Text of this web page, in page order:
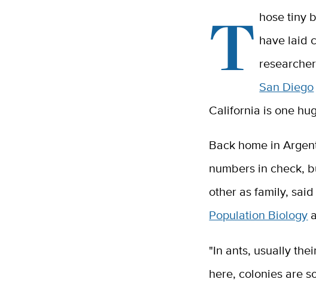
T hose tiny
have laid
San Diego
California is one
Back home in
numbers in check,
other as family, said
Population Biology
"In ants, usually
here, colonies are